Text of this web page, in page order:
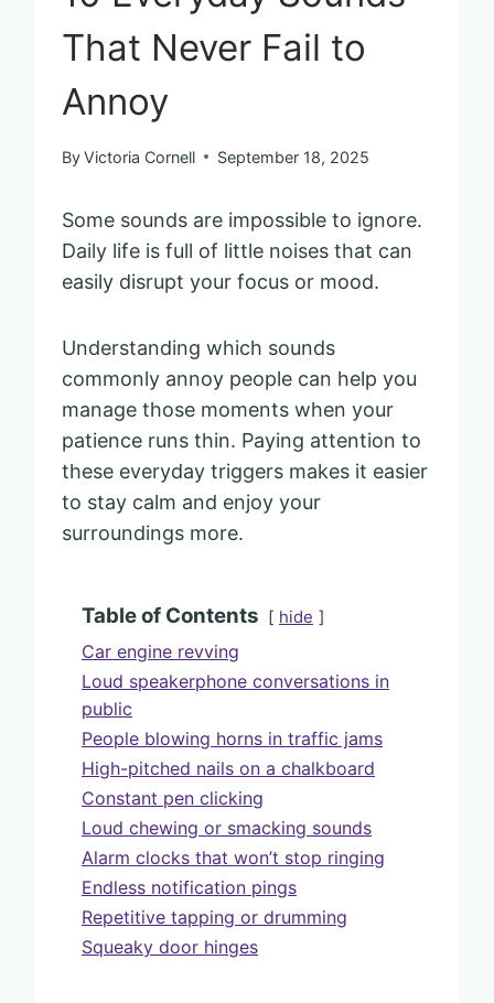
That Never Fail to
Annoy
ByVictoria Cornell September 18, 2025
Some sounds are impossible to ignore.
Daily life is full of little noises that can
easily disrupt your focus or mood.
Understanding which sounds
commonly annoy people can help you
manage those moments when your
patience runs thin. Paying attention to
these everyday triggers makes it easier
to stay calm and enjoy your
surroundings more.
Table of Contents hide
Car engine revving
Loud speakerphone conversations in
public
People blowing horns in traffic jams
High-pitched nails on a chalkboard
Constant pen clicking
Loud chewing or smacking sounds
Alarm clocks that won’t stop ringing
Endless notification pings
Repetitive tapping or drumming
Squeaky door hinges